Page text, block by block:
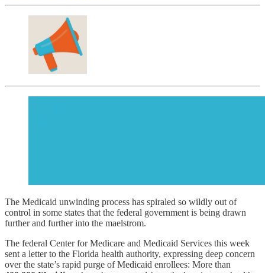
The Medicaid unwinding process has spiraled so wildly out of
control in some states that the federal government is being drawn
further and further into the maelstrom.
The federal Center for Medicare and Medicaid Services this week
sent a letter to the Florida health authority, expressing deep concern
over the state’s rapid purge of Medicaid enrollees: More than